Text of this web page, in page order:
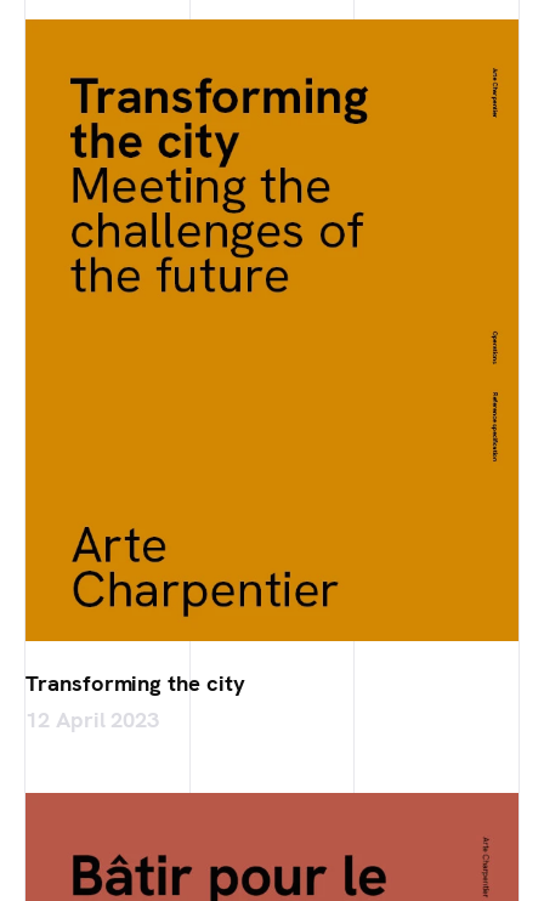
Transforming the city
12 April 2023